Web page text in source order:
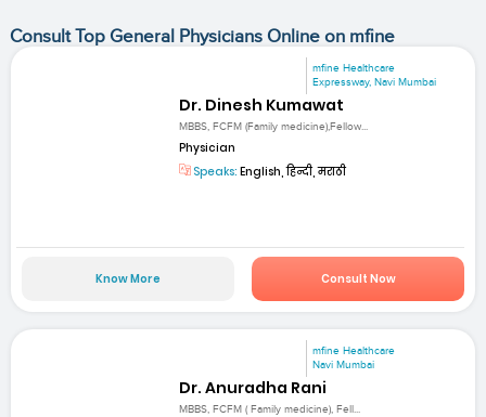
Consult Top General Physicians Online on mfine
mfine Healthcare
Expressway, Navi Mumbai
Dr. Dinesh Kumawat
MBBS, FCFM (Family medicine),Fellow...
Physician
Speaks: English, हिन्दी, मराठी
Know More Consult Now
mfine Healthcare
Navi Mumbai
Dr. Anuradha Rani
MBBS, FCFM ( Family medicine), Fell...